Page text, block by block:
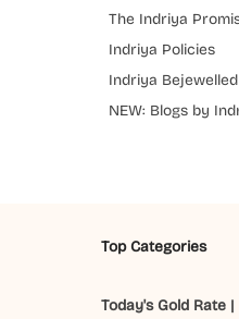
The Indriya
Indriya Policies
Indriya Bejewelled
NEW: Blogs by
Top Categories
Today's Gold Rate |